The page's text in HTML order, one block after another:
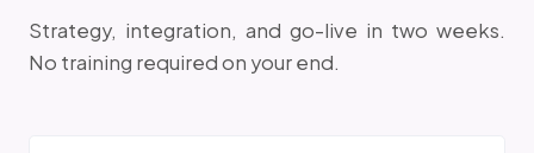
Strategy, integration, and go-live in two weeks.
No training required on your end.